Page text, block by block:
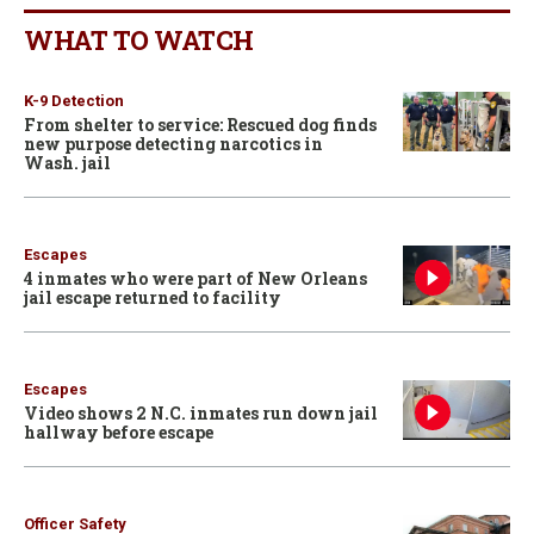
WHAT TO WATCH
K-9 Detection
From shelter to service: Rescued dog finds
new purpose detecting narcotics in
Wash. jail
Escapes
4 inmates who were part of New Orleans
jail escape returned to facility
Escapes
Video shows 2 N.C. inmates run down jail
hallway before escape
Officer Safety